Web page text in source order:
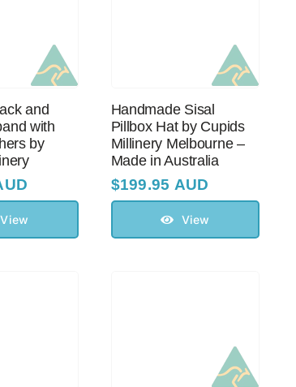
and
with
by
View
Handmade Sisal
Pillbox Hat by Cupids
Millinery Melbourne –
Made in Australia
$199.95 AUD
View